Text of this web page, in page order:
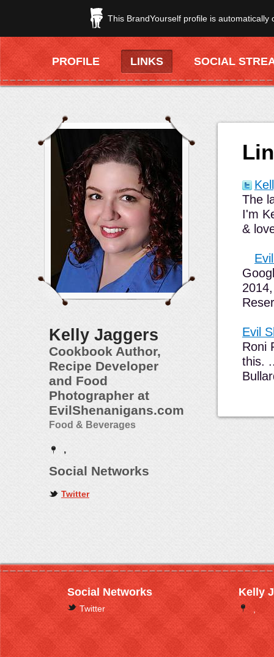
This BrandYourself profile is
PROFILE LINKS SOCIAL
Kelly Jaggers
Cookbook Author,
Recipe Developer
and Food
Photographer at
EvilShenanigans.com
Food & Beverages
,
Social Networks
Twitter
The
I'm
&
Evil
Roni
this.
Social Networks
Twitter
Kelly